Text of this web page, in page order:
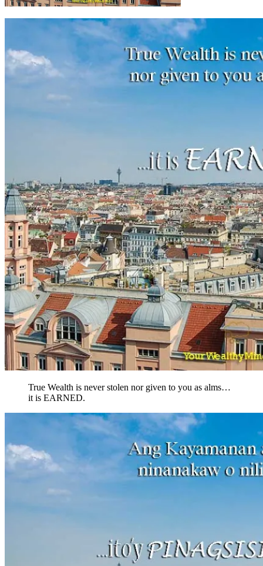
True Wealth is never stolen nor given to you as alms…
it is EARNED.